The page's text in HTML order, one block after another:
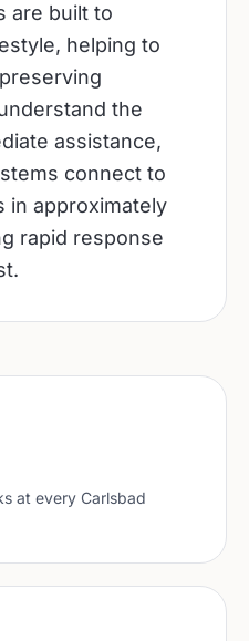
are built to
helping to
the
assistance,
connect to
in approximately
rapid response
at every Carlsbad